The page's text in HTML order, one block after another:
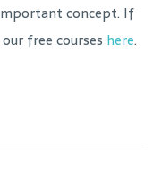
concept. If
free courses here.